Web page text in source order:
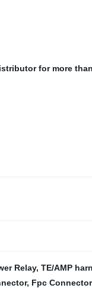
for more
Relay, TE/AMP
, Fpc Connector